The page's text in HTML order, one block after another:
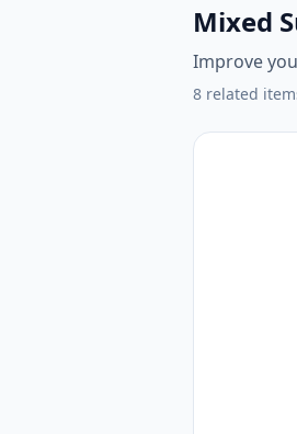
Mixed
Improve
8 related